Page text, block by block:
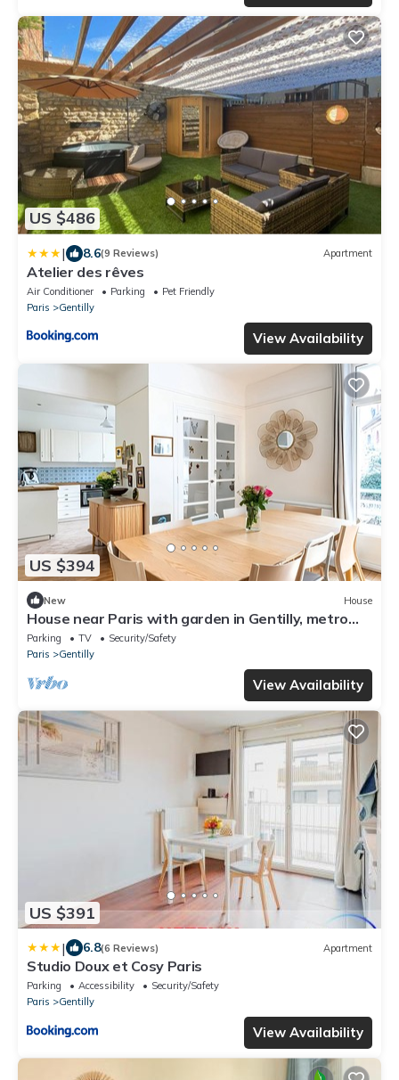
US $486
| 8.6(9 Reviews) Apartment
Atelier des rêves
Air Conditioner Parking
Pet Friendly
Paris
Gentilly
View Availability
US $394
New House
House near Paris with garden in Gentilly, metro
line 14, RER B
Parking TV
Security/Safety
Paris
Gentilly
View Availability
US $391
| 6.8(6 Reviews) Apartment
Studio Doux et Cosy Paris
Parking Accessibility
Security/Safety
Paris
Gentilly
View Availability